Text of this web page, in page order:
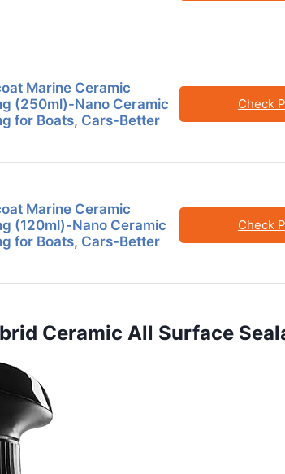
Marine Ceramic
(250ml)-Nano Ceramic
for Boats, Cars-Better
Check
Marine Ceramic
(120ml)-Nano Ceramic
for Boats, Cars-Better
Check
Ceramic All Surface